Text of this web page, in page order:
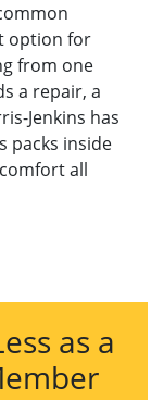
option for
from one
a repair, a
Jenkins has
packs inside
all
as a